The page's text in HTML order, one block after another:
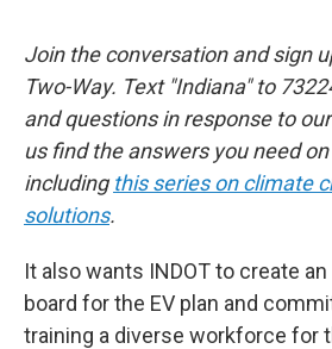
Join the conversation and sign
Two-Way. Text "Indiana" to
and questions in response to
us find the answers you need
including this series on climate
solutions.
It also wants INDOT to create
board for the EV plan and
training a diverse workforce for